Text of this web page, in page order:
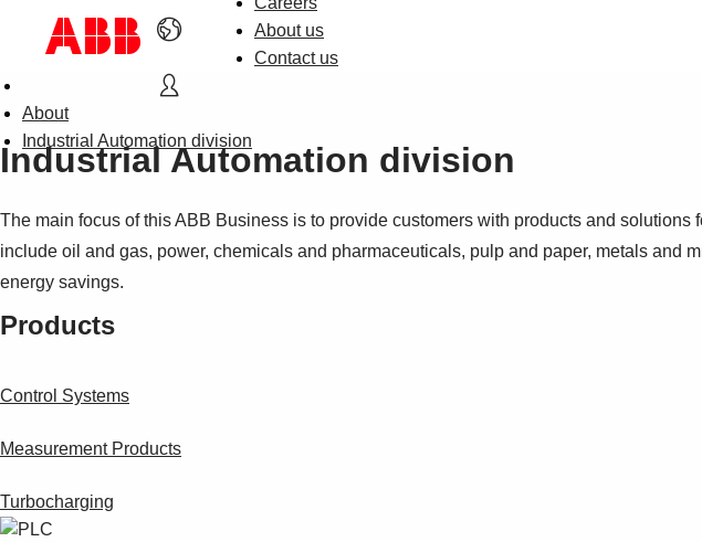
About us
Contact us
About
Industrial Automation division
Industrial Automation division
The main focus of this ABB Business is to provide customers with products and
include oil and gas, power, chemicals and pharmaceuticals, pulp and paper, metals and
energy savings.
Products
Control Systems
Measurement Products
Turbocharging